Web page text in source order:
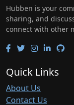
Hubben is your
sharing, and
connect with other
Quick Links
About Us
Contact Us